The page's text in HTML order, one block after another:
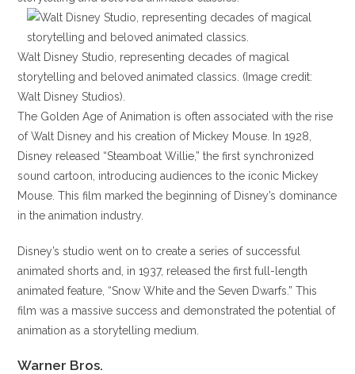
Walt Disney Studio, representing decades of magical
storytelling and beloved animated classics. (Image credit:
Walt Disney Studios).
The Golden Age of Animation is often associated with the rise
of Walt Disney and his creation of Mickey Mouse. In 1928,
Disney released “Steamboat Willie,” the first synchronized
sound cartoon, introducing audiences to the iconic Mickey
Mouse. This film marked the beginning of Disney’s dominance
in the animation industry.
Disney’s studio went on to create a series of successful
animated shorts and, in 1937, released the first full-length
animated feature, “Snow White and the Seven Dwarfs.” This
film was a massive success and demonstrated the potential of
animation as a storytelling medium.
Warner Bros.